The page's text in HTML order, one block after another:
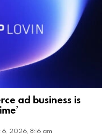
ad business is
6, 2026, 8:16 am